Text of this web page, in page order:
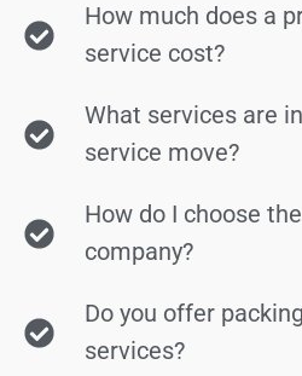
How much does a
service cost?
What services are
service move?
How do I choose
company?
Do you offer
services?